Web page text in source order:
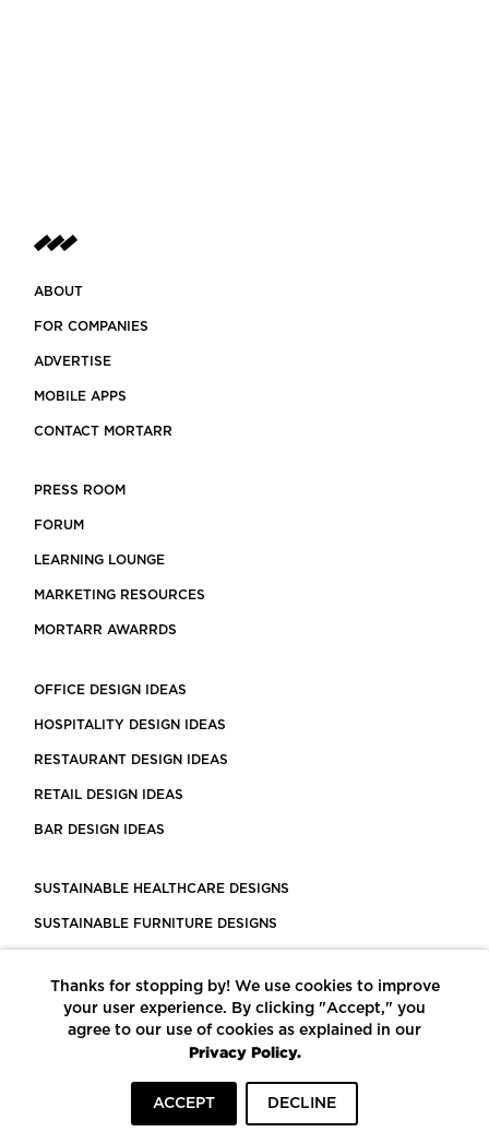
ABOUT
FOR COMPANIES
ADVERTISE
MOBILE APPS
CONTACT MORTARR
PRESS ROOM
FORUM
LEARNING LOUNGE
MARKETING RESOURCES
MORTARR AWARRDS
OFFICE DESIGN IDEAS
HOSPITALITY DESIGN IDEAS
RESTAURANT DESIGN IDEAS
RETAIL DESIGN IDEAS
BAR DESIGN IDEAS
SUSTAINABLE HEALTHCARE DESIGNS
SUSTAINABLE FURNITURE DESIGNS
LEED CERTIFIED PROJECTS
CONSTRUCTION SOLUTIONS
POWERED BY ECOMEDES
Thanks for stopping by! We use cookies to improve
your user experience. By clicking "Accept," you
agree to our use of cookies as explained in our
Privacy Policy.
ACCEPT DECLINE